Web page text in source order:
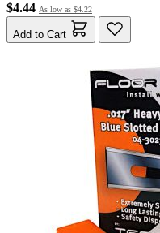
$4.44 As low as $4.22
Add to Cart